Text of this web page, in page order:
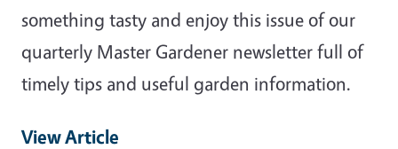
something tasty and enjoy this issue of our
quarterly Master Gardener newsletter full of
timely tips and useful garden information.
View Article